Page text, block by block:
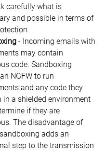
carefully what is
and possible in terms of
- Incoming emails with
may contain
code. Sandboxing
NGFW to run
and any code they
in a shielded environment
if they are
The disadvantage of
adds an
step to the transmission